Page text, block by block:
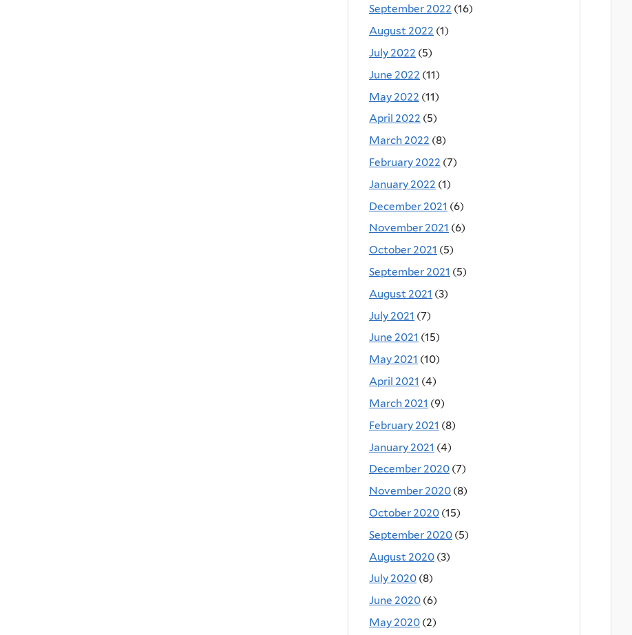
September 2022 (16)
August 2022 (1)
July 2022 (5)
June 2022 (11)
May 2022 (11)
April 2022 (5)
March 2022 (8)
February 2022 (7)
January 2022 (1)
December 2021 (6)
November 2021 (6)
October 2021 (5)
September 2021 (5)
August 2021 (3)
July 2021 (7)
June 2021 (15)
May 2021 (10)
April 2021 (4)
March 2021 (9)
February 2021 (8)
January 2021 (4)
December 2020 (7)
November 2020 (8)
October 2020 (15)
September 2020 (5)
August 2020 (3)
July 2020 (8)
June 2020 (6)
May 2020 (2)